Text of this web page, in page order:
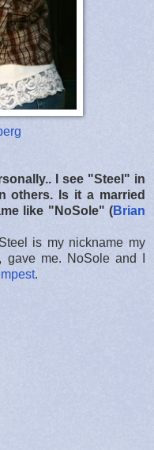
I see "Steel" in
others. Is it a married
like "NoSole" (Brian
is my nickname my
gave me. NoSole and I
.